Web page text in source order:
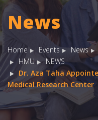
News
Home Events News
HMU
NEWS
Dr. Aza Taha
Medical Research Center